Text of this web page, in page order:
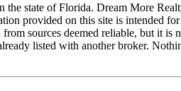
state of Florida. Dream More
provided on this site is intended
sources deemed reliable, but it is
listed with another broker.